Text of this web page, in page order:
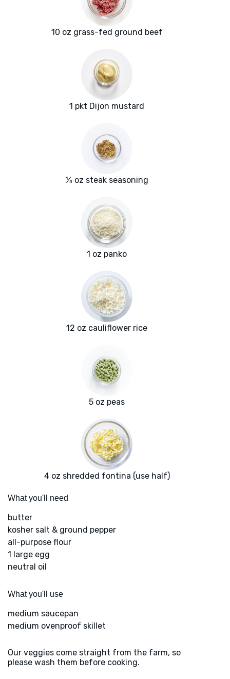
10 oz grass-fed ground beef
1 pkt Dijon mustard
¼ oz steak seasoning
1 oz panko
12 oz cauliflower rice
5 oz peas
4 oz shredded fontina (use half)
What you'll need
butter
kosher salt & ground pepper
all-purpose flour
1 large egg
neutral oil
What you'll use
medium saucepan
medium ovenproof skillet
Our veggies come straight from the farm, so
please wash them before cooking.